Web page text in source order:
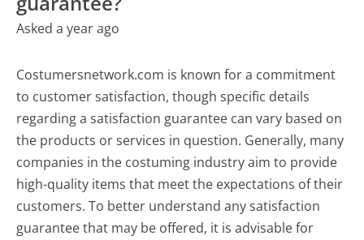
Asked a year ago
Costumersnetwork.com is known for a commitment
to customer satisfaction, though specific details
regarding a satisfaction guarantee can vary based on
the products or services in question. Generally, many
companies in the costuming industry aim to provide
high-quality items that meet the expectations of their
customers. To better understand any satisfaction
guarantee that may be offered, it is advisable for